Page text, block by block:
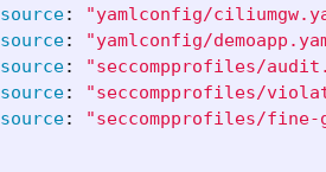
source: "yamlconfig/
source: "yamlconfig/
source: "seccompprofiles/
source: "seccompprofiles/
source: "seccompprofiles/fine-